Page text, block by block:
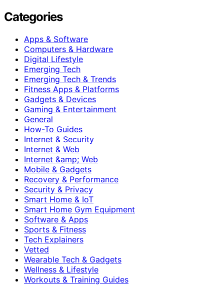
Categories
Apps & Software
Computers & Hardware
Digital Lifestyle
Emerging Tech
Emerging Tech & Trends
Fitness Apps & Platforms
Gadgets & Devices
Gaming & Entertainment
General
How-To Guides
Internet & Security
Internet & Web
Internet &amp; Web
Mobile & Gadgets
Recovery & Performance
Security & Privacy
Smart Home & IoT
Smart Home Gym Equipment
Software & Apps
Sports & Fitness
Tech Explainers
Vetted
Wearable Tech & Gadgets
Wellness & Lifestyle
Workouts & Training Guides